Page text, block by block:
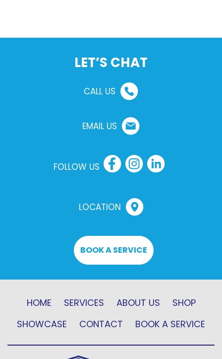
LET’S CHAT
CALL US
EMAIL US
FOLLOW US
LOCATION
BOOK A SERVICE
HOME SERVICES ABOUT US
SHOP
SHOWCASE
CONTACT BOOK A SERVICE